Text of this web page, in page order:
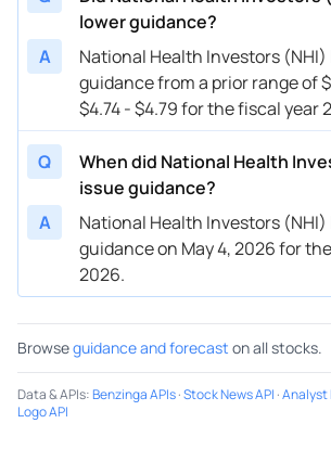
lower guidance?
A
National Health Investors (NHI)
guidance from a prior range of
$4.74 - $4.79 for the fiscal year
Q
When did National Health
issue guidance?
A
National Health Investors
guidance on May 4, 2026 for
2026.
Browseguidance and forecast on all stocks.
Data & APIs:Benzinga APIs·Stock News API ·Analyst
Logo API